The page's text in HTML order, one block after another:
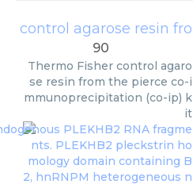
90
Thermo Fisher control agaro
se resin from the pierce co-i
mmunoprecipitation (co-ip) k
it